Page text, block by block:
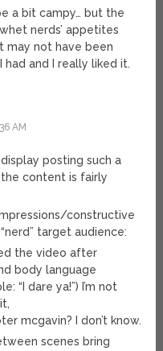
a bit campy… but the
nerds’ appetites
may not have been
and I really liked it.
AM
posting such a
content is fairly
constructive
target audience:
the video after
body language
“I dare ya!”) I’m not
mcgavin? I don’t know.
scenes bring